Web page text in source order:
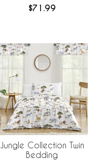
$71.99
Jungle Collection Twin
Bedding